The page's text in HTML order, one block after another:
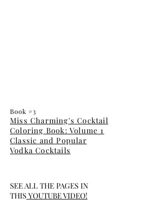
Book #3
Miss Charming's Cocktail
Coloring Book: Volume 1
Classic and Popular
Vodka Cocktails
SEE ALL THE PAGES IN
THIS YOUTUBEVIDEO!